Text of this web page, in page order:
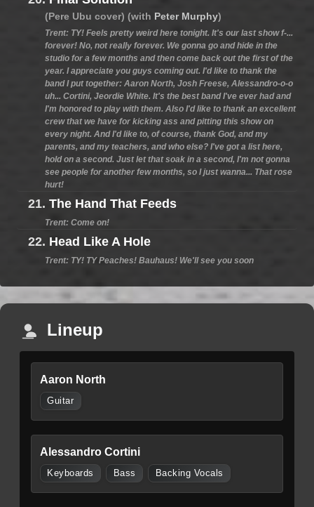
(Pere Ubu cover) (with Peter Murphy)
Trent: TY! Feels pretty weird here tonight. It's our last show f-...
forever! No, not really forever. We gonna go and hide in the
studio for a few months and then come back out the first of the
year. I appreciate you guys coming out. I'd like to thank the
band I put together: Aaron North, Josh Freese, Alessandro-o-o
uh... Cortini, Jeordie White. It's the best band I've ever had and
I'm honored to play with them. Also I'd like to thank an excellent
crew that we have for kicking ass and pitting this show on
every night. And I'd like to, of course, thank God, and my
parents, and my teachers, and who else? I've got a list here,
hold on a second. Just let that soak in a second, I'm not gonna
see people for another few months, so I just wanna... That rose
hurt!
21. The Hand That Feeds
Trent: Come on!
22. Head Like A Hole
Trent: TY! TY Peaches! Bauhaus! We'll see you soon
Lineup
Aaron North
Guitar
Alessandro Cortini
Keyboards Bass Backing Vocals